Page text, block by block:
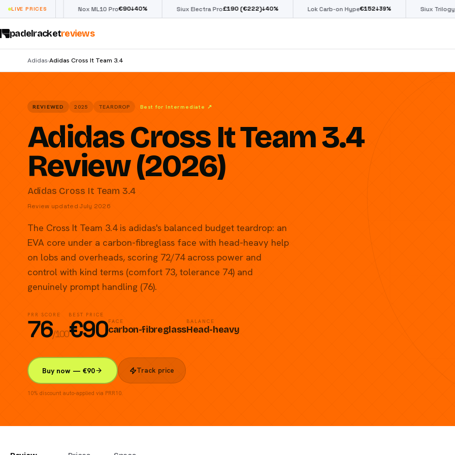
LIVE PRICESNox ML10 Pro 90↓40% Siux Electra Pro £190 (€222) ↓40% Lok Carb-on Hype€152↓39% Siux Trilogy Go 85↓39%
padelracketreviews
Adidas›Adidas Cross It Team 3.4
REVIEWED 2025 TEARDROP Best for Intermediate ↗
Adidas Cross It Team 3.4
Review (2026)
Adidas Cross It Team 3.4
Review updated July 2026
The Cross It Team 3.4 is adidas's balanced budget teardrop: an
EVA core under a carbon-fibreglass face with head-heavy help
on lobs and overheads, scoring 72/74 across power and
control with kind terms (comfort 73, tolerance 74) and
genuinely prompt handling (76).
PRR SCORE
76/100
BEST PRICE
€90FACE
carbon-fibreglass
BALANCE
Head-heavy
Buy now — €90 Track price
10% discount auto-applied via PRR10.